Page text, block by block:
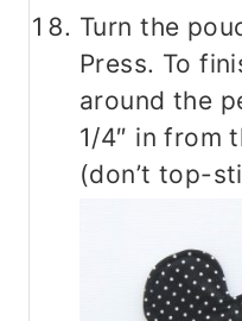
Turn the
Press. To
around the
1/4″ in from
(don’t top-